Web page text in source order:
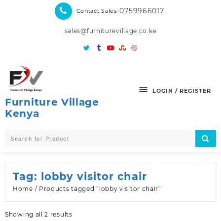
Contact Sales-0759966017
sales@furniturevillage.co.ke
Furniture Village
Kenya
LOGIN / REGISTER
Tag: lobby visitor chair
Home / Products tagged “lobby visitor chair”
Showing all 2 resultsSorted